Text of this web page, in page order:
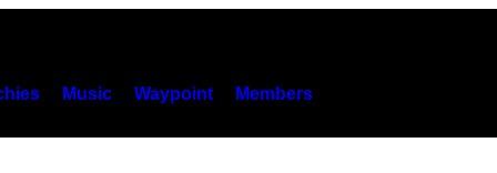
Music Waypoint Members